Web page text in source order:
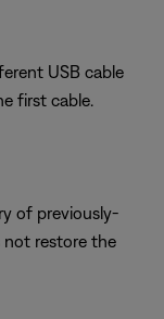
USB cable
first cable.
of previously-
not restore the